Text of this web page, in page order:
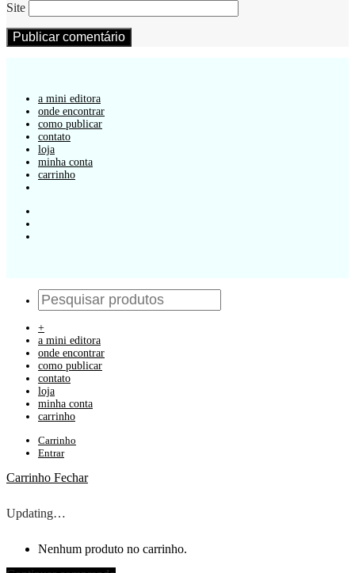
Site
a mini editora
onde encontrar
como publicar
contato
loja
minha conta
carrinho
+
a mini editora
onde encontrar
como publicar
contato
loja
minha conta
carrinho
Carrinho
Entrar
Carrinho Fechar
Updating…
Nenhum produto no carrinho.